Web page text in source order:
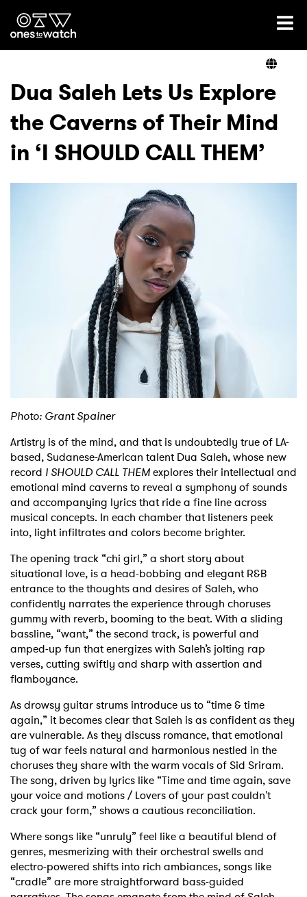
Ones2Watch Home
Genre
Read
Dua Saleh Lets Us Explore
the Caverns of Their Mind
in ‘I SHOULD CALL THEM’
Photo: Grant Spainer
Artistry is of the mind, and that is undoubtedly true of LA-
based, Sudanese-American talent Dua Saleh, whose new
record I SHOULD CALL THEMexplores their intellectual and
emotional mind caverns to reveal a symphony of sounds
and accompanying lyrics that ride a fine line across
musical concepts. In each chamber that listeners peek
into, light infiltrates and colors become brighter.
The opening track “chi girl,” a short story about
situational love, is a head-bobbing and elegant R&B
entrance to the thoughts and desires of Saleh, who
confidently narrates the experience through choruses
gummy with reverb, booming to the beat. With a sliding
bassline, “want,” the second track, is powerful and
amped-up fun that energizes with Saleh’s jolting rap
verses, cutting swiftly and sharp with assertion and
flamboyance.
As drowsy guitar strums introduce us to “time & time
again,” it becomes clear that Saleh is as confident as they
are vulnerable. As they discuss romance, that emotional
tug of war feels natural and harmonious nestled in the
choruses they share with the warm vocals of Sid Sriram.
The song, driven by lyrics like “Time and time again, save
your voice and motions / Lovers of your past couldn't
crack your form,” shows a cautious reconciliation.
Where songs like “unruly” feel like a beautiful blend of
genres, mesmerizing with their orchestral swells and
electro-powered shifts into rich ambiances, songs like
“cradle” are more straightforward bass-guided